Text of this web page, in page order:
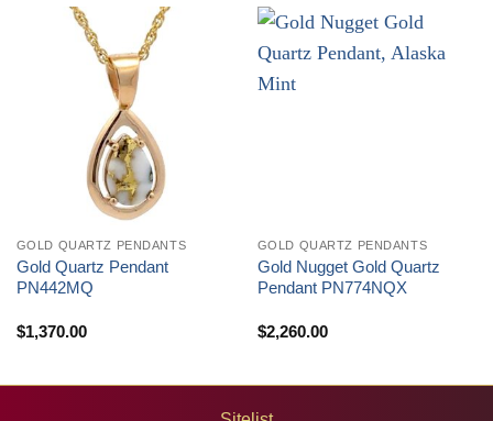
GOLD QUARTZ PENDANTS
Gold Quartz Pendant
PN442MQ
$1,370.00
GOLD QUARTZ PENDANTS
Gold Nugget Gold Quartz
Pendant PN774NQX
$2,260.00